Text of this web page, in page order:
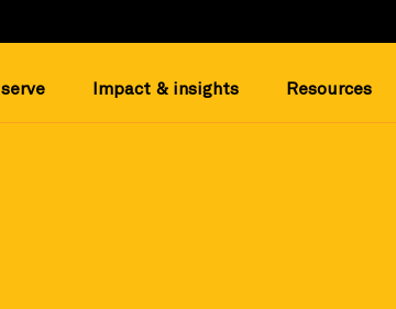
Impact & insights Resources